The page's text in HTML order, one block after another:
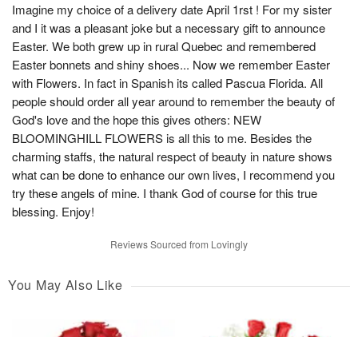
Imagine my choice of a delivery date April 1rst ! For my sister
and I it was a pleasant joke but a necessary gift to announce
Easter. We both grew up in rural Quebec and remembered
Easter bonnets and shiny shoes... Now we remember Easter
with Flowers. In fact in Spanish its called Pascua Florida. All
people should order all year around to remember the beauty of
God's love and the hope this gives others: NEW
BLOOMINGHILL FLOWERS is all this to me. Besides the
charming staffs, the natural respect of beauty in nature shows
what can be done to enhance our own lives, I recommend you
try these angels of mine. I thank God of course for this true
blessing. Enjoy!
Reviews Sourced from Lovingly
You May Also Like